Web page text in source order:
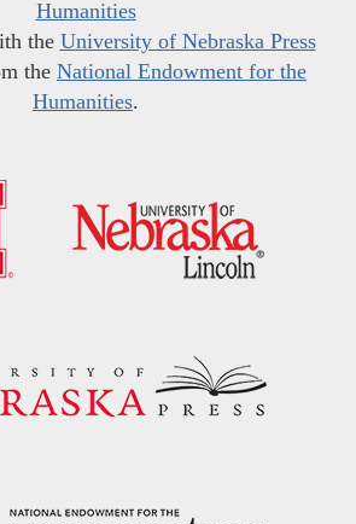
Humanities
the University of Nebraska Press
the National Endowment for the
Humanities.